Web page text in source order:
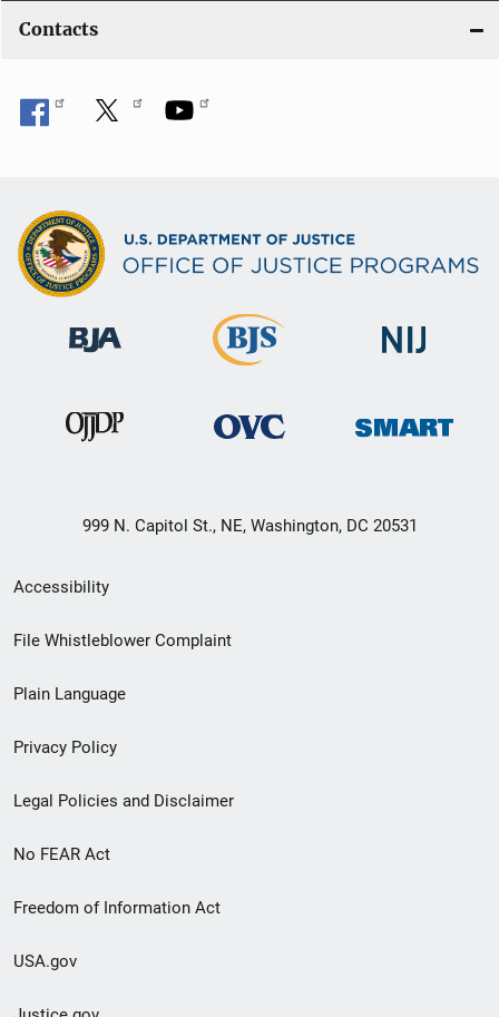
Contacts
999 N. Capitol St., NE, Washington, DC 20531
Secondary
Footer
menu
Accessibility
File Whistleblower Complaint
Plain Language
Privacy Policy
Legal Policies and Disclaimer
No FEAR Act
Freedom of Information Act
USA.gov